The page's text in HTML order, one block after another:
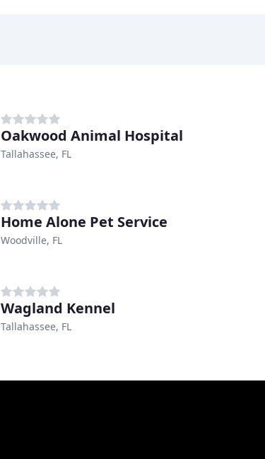
Oakwood Animal Hospital
Tallahassee, FL
Home Alone Pet Service
Woodville, FL
Wagland Kennel
Tallahassee, FL